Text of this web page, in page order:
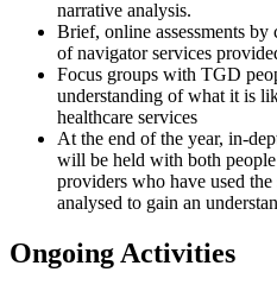
narrative analysis.
Brief, online assessments
of navigator services
Focus groups with TGD
understanding of what it is
healthcare services
At the end of the year, in-
will be held with both
providers who have used
analysed to gain an
Ongoing Activities